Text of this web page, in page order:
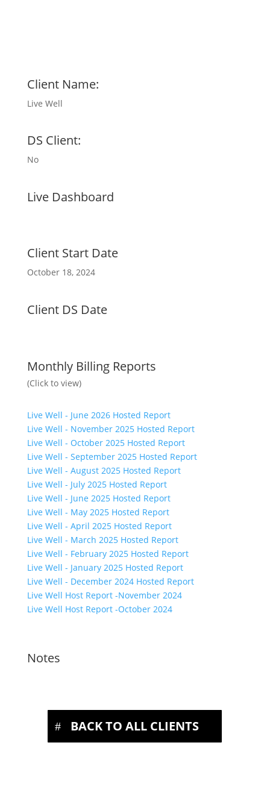
Client Name:
Live Well
DS Client:
No
Live Dashboard
Client Start Date
October 18, 2024
Client DS Date
Monthly Billing Reports
(Click to view)
Live Well - June 2026 Hosted Report
Live Well - November 2025 Hosted Report
Live Well - October 2025 Hosted Report
Live Well - September 2025 Hosted Report
Live Well - August 2025 Hosted Report
Live Well - July 2025 Hosted Report
Live Well - June 2025 Hosted Report
Live Well - May 2025 Hosted Report
Live Well - April 2025 Hosted Report
Live Well - March 2025 Hosted Report
Live Well - February 2025 Hosted Report
Live Well - January 2025 Hosted Report
Live Well - December 2024 Hosted Report
Live Well Host Report -November 2024
Live Well Host Report -October 2024
Notes
BACK TO ALL CLIENTS